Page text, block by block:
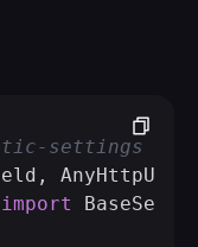
settings
import